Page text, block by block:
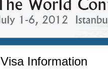
Visa Information